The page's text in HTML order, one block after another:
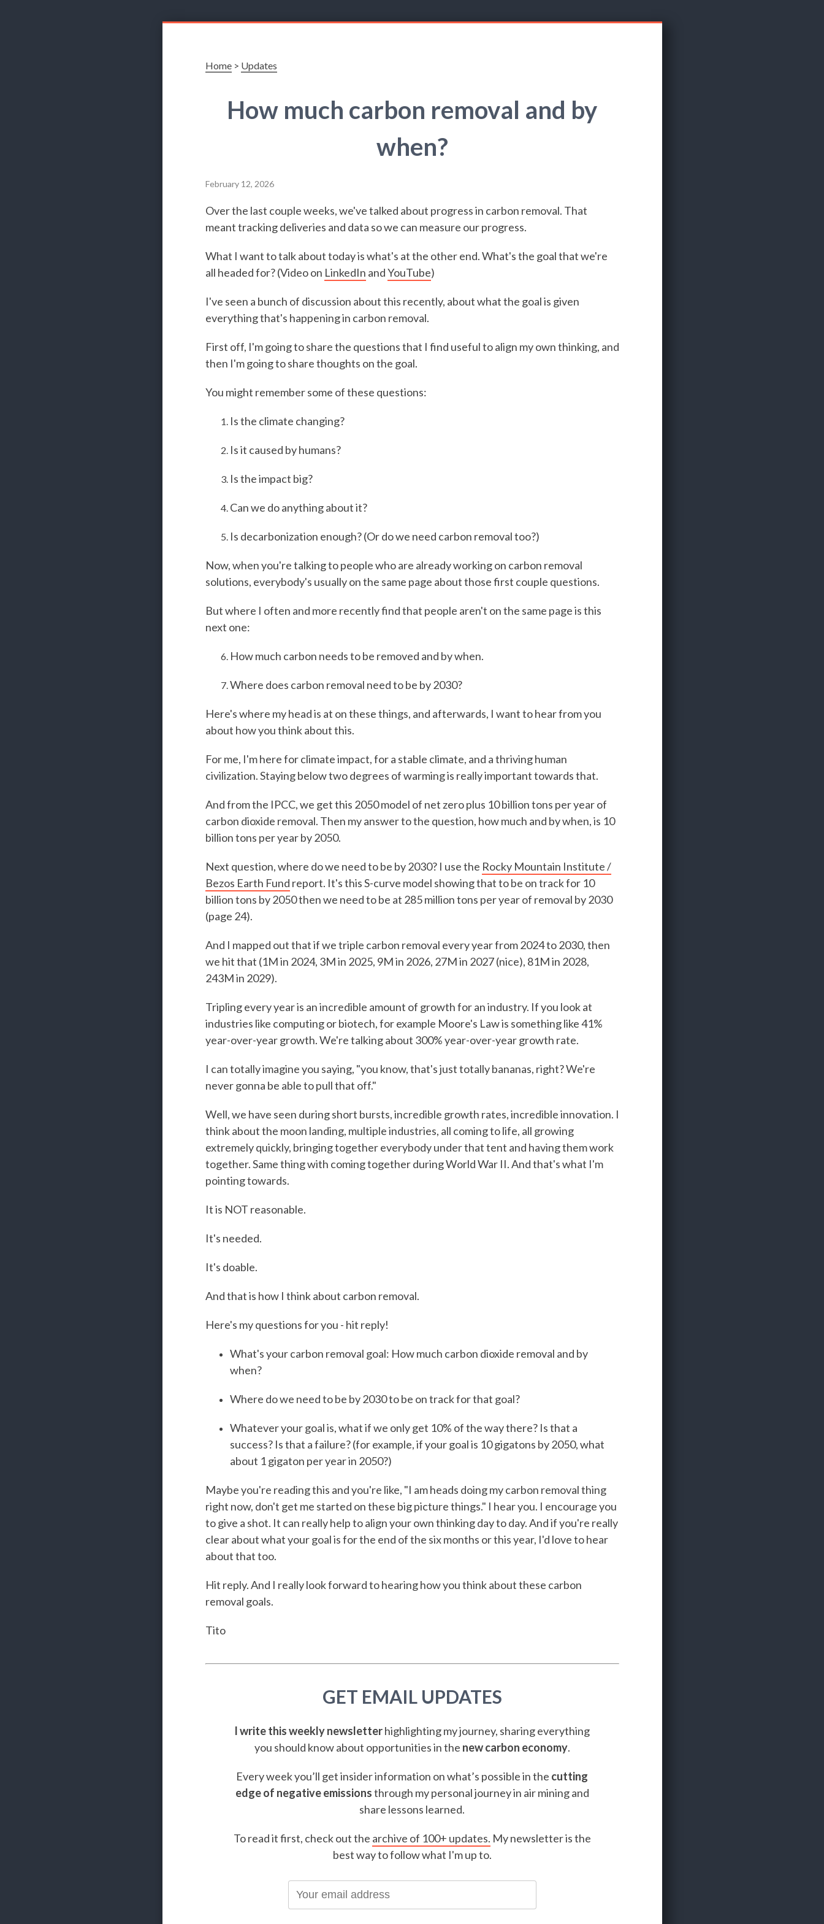
Home> Updates
How much carbon removal and by
when?
February 12, 2026
Over the last couple weeks, we've talked about progress in carbon removal. That
meant tracking deliveries and data so we can measure our progress.
What I want to talk about today is what's at the other end. What's the goal that we're
all headed for? (Video on LinkedIn andYouTube)
I've seen a bunch of discussion about this recently, about what the goal is given
everything that's happening in carbon removal.
First off, I'm going to share the questions that I find useful to align my own thinking, and
then I'm going to share thoughts on the goal.
You might remember some of these questions:
Is the climate changing?
Is it caused by humans?
Is the impact big?
Can we do anything about it?
Is decarbonization enough? (Or do we need carbon removal too?)
Now, when you're talking to people who are already working on carbon removal
solutions, everybody's usually on the same page about those first couple questions.
But where I often and more recently find that people aren't on the same page is this
next one:
How much carbon needs to be removed and by when.
Where does carbon removal need to be by 2030?
Here's where my head is at on these things, and afterwards, I want to hear from you
about how you think about this.
For me, I'm here for climate impact, for a stable climate, and a thriving human
civilization. Staying below two degrees of warming is really important towards that.
And from the IPCC, we get this 2050 model of net zero plus 10 billion tons per year of
carbon dioxide removal. Then my answer to the question, how much and by when, is 10
billion tons per year by 2050.
Next question, where do we need to be by 2030? I use the Rocky Mountain Institute /
Bezos Earth Fund report. It's this S-curve model showing that to be on track for 10
billion tons by 2050 then we need to be at 285 million tons per year of removal by 2030
(page 24).
And I mapped out that if we triple carbon removal every year from 2024 to 2030, then
we hit that (1M in 2024, 3M in 2025, 9M in 2026, 27M in 2027 (nice), 81M in 2028,
243M in 2029).
Tripling every year is an incredible amount of growth for an industry. If you look at
industries like computing or biotech, for example Moore's Law is something like 41%
year-over-year growth. We're talking about 300% year-over-year growth rate.
I can totally imagine you saying, "you know, that's just totally bananas, right? We're
never gonna be able to pull that off."
Well, we have seen during short bursts, incredible growth rates, incredible innovation. I
think about the moon landing, multiple industries, all coming to life, all growing
extremely quickly, bringing together everybody under that tent and having them work
together. Same thing with coming together during World War II. And that's what I'm
pointing towards.
It is NOT reasonable.
It's needed.
It's doable.
And that is how I think about carbon removal.
Here's my questions for you - hit reply!
What's your carbon removal goal: How much carbon dioxide removal and by
when?
Where do we need to be by 2030 to be on track for that goal?
Whatever your goal is, what if we only get 10% of the way there? Is that a
success? Is that a failure? (for example, if your goal is 10 gigatons by 2050, what
about 1 gigaton per year in 2050?)
Maybe you're reading this and you're like, "I am heads doing my carbon removal thing
right now, don't get me started on these big picture things." I hear you. I encourage you
to give a shot. It can really help to align your own thinking day to day. And if you're really
clear about what your goal is for the end of the six months or this year, I'd love to hear
about that too.
Hit reply. And I really look forward to hearing how you think about these carbon
removal goals.
Tito
GET EMAIL UPDATES
I write this weekly newsletterhighlighting my journey, sharing everything
you should know about opportunities in the new carbon economy.
Every week you’ll get insider information on what’s possible in the cutting
edge of negative emissionsthrough my personal journey in air mining and
share lessons learned.
To read it first, check out the archive of 100+ updates. My newsletter is the
best way to follow what I'm up to.